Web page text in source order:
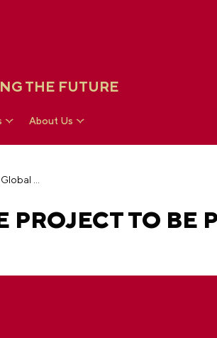
THE FUTURE
About Us
TO BE